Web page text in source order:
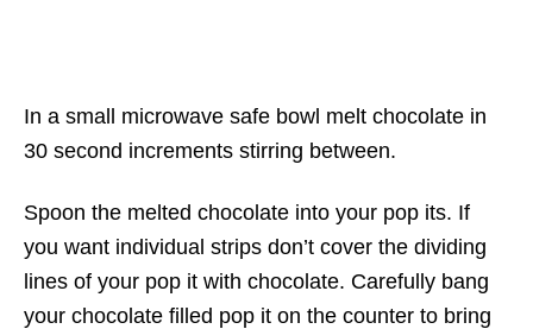
In a small microwave safe bowl melt chocolate in
30 second increments stirring between.
Spoon the melted chocolate into your pop its. If
you want individual strips don’t cover the dividing
lines of your pop it with chocolate. Carefully bang
your chocolate filled pop it on the counter to bring